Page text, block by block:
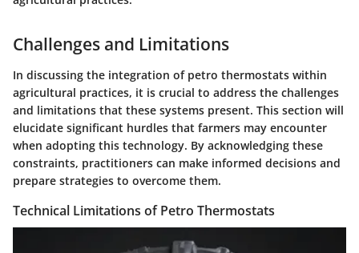
Challenges and Limitations
In discussing the integration of petro thermostats within
agricultural practices, it is crucial to address the challenges
and limitations that these systems present. This section will
elucidate significant hurdles that farmers may encounter
when adopting this technology. By acknowledging these
constraints, practitioners can make informed decisions and
prepare strategies to overcome them.
Technical Limitations of Petro Thermostats